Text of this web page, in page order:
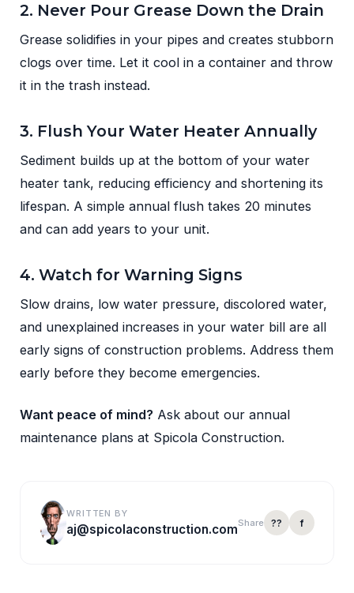
2. Never Pour Grease Down the Drain
Grease solidifies in your pipes and creates stubborn
clogs over time. Let it cool in a container and throw
it in the trash instead.
3. Flush Your Water Heater Annually
Sediment builds up at the bottom of your water
heater tank, reducing efficiency and shortening its
lifespan. A simple annual flush takes 20 minutes
and can add years to your unit.
4. Watch for Warning Signs
Slow drains, low water pressure, discolored water,
and unexplained increases in your water bill are all
early signs of construction problems. Address them
early before they become emergencies.
Want peace of mind? Ask about our annual
maintenance plans at Spicola Construction.
WRITTEN BY
aj@spicolaconstruction.comShare ?? f